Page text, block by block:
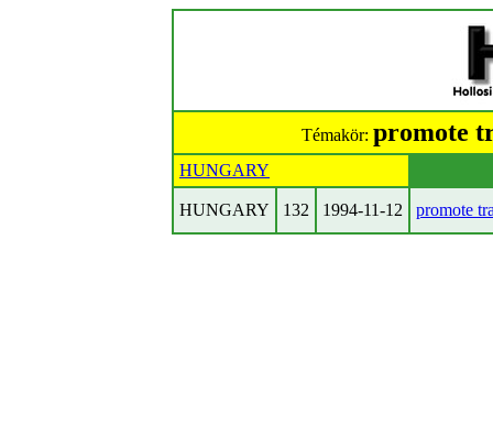
Témakör: promote
HUNGARY
HUNGARY 132 1994-11-12 promote